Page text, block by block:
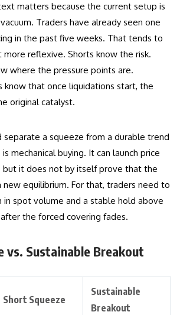
matters because the current setup is
Traders have already seen one
in the past five weeks. That tends to
reflexive. Shorts know the risk.
where the pressure points are.
know that once liquidations start, the
original catalyst.
separate a squeeze from a durable trend
mechanical buying. It can launch price
but it does not by itself prove that the
new equilibrium. For that, traders need to
spot volume and a stable hold above
the forced covering fades.
vs. Sustainable Breakout
Short Squeeze
Sustainable
Breakout